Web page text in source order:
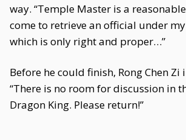
way. “Temple Master is a
come to retrieve an official under
which is only right and proper…”
Before he could finish, Rong Chen
“There is no room for discussion in
Dragon King. Please return!”